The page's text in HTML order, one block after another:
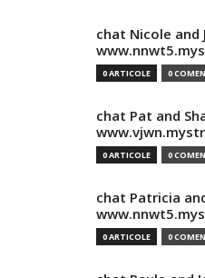
chat Nicole and
0 ARTICOLE 0
chat Pat and
0 ARTICOLE 0
chat Patricia
0 ARTICOLE 0